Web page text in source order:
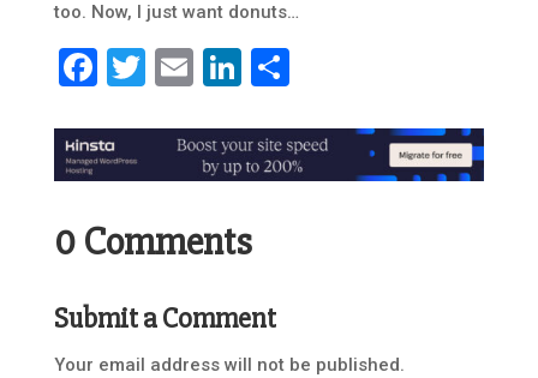
too. Now, I just want donuts…
Facebook
Twitter
EmailLinkedIn
Share
0 Comments
Submit a Comment
Your email address will not be published.